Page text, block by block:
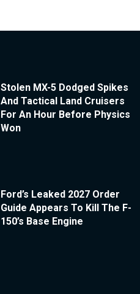
Stolen MX-5 Dodged Spikes
And Tactical Land Cruisers
For An Hour Before Physics
Won
Ford’s Leaked 2027 Order
Guide Appears To Kill The F-
150’s Base Engine